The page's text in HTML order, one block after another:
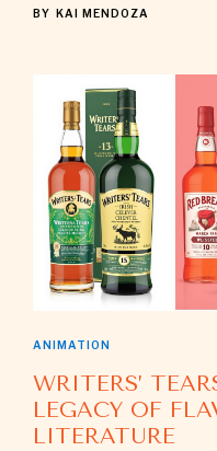
BY KAI MENDOZA
ANIMATION
WRITERS’
LEGACY OF
LITERATURE